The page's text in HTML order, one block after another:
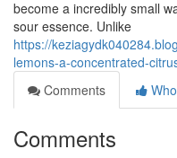
become a incredibly small
sour essence. Unlike
https://
lemons-a-concentrated-
Comments
Comments